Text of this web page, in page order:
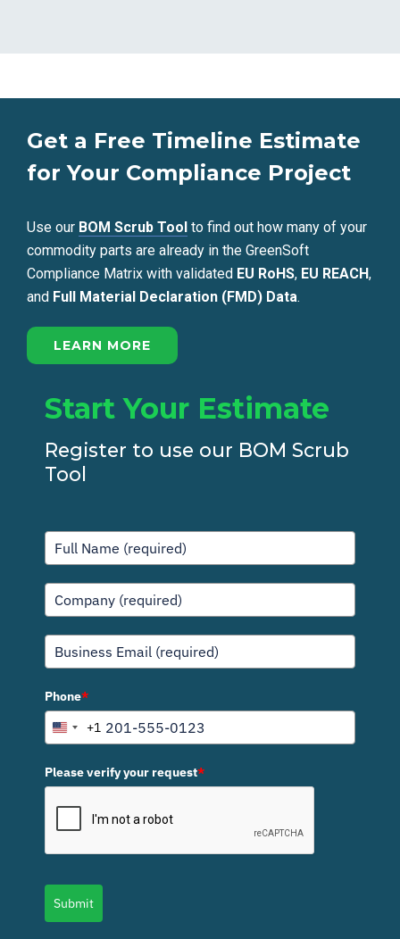
Get a Free Timeline Estimate
for Your Compliance Project
Use our BOM Scrub Tool to find out how many of your
commodity parts are already in the GreenSoft
Compliance Matrix with validated EU RoHS, EU REACH,
and Full Material Declaration (FMD) Data.
LEARN MORE
Start Your Estimate
Register to use our BOM Scrub
Tool
Phone*
U
i
t
e
d
S
a
t
+1
Please verify your request*
Submit